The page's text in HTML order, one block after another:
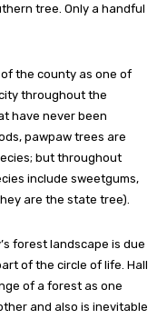
tree. Only a handful
of the county as one of
throughout the
have never been
pawpaw trees are
but throughout
include sweetgums,
are the state tree).
forest landscape is due
of the circle of life. Hall
of a forest as one
and also is inevitable